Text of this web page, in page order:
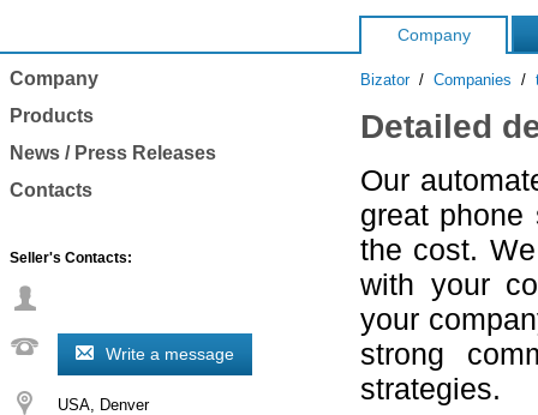
Company
Company
Products
News / Press Releases
Contacts
Seller's Contacts:
Write a message
USA Denver
Bizator/ Companies /
Detailed
Our
great
the cost.
with your
your
strong
strategies.